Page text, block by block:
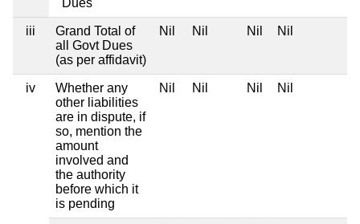
Dues
iii
Grand Total of
all Govt Dues
(as per affidavit)
Nil Nil Nil Nil
iv
Whether any
other liabilities
are in dispute, if
so, mention the
amount
involved and
the authority
before which it
is pending
Nil Nil Nil Nil